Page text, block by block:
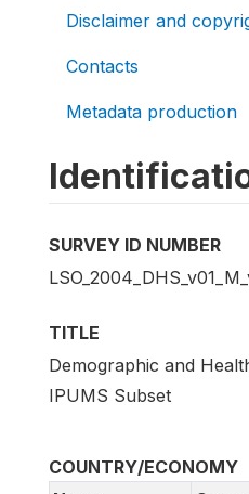
Disclaimer and
Contacts
Metadata production
SURVEY ID NUMBER
TITLE
Demographic and
IPUMS Subset
COUNTRY/ECONOMY